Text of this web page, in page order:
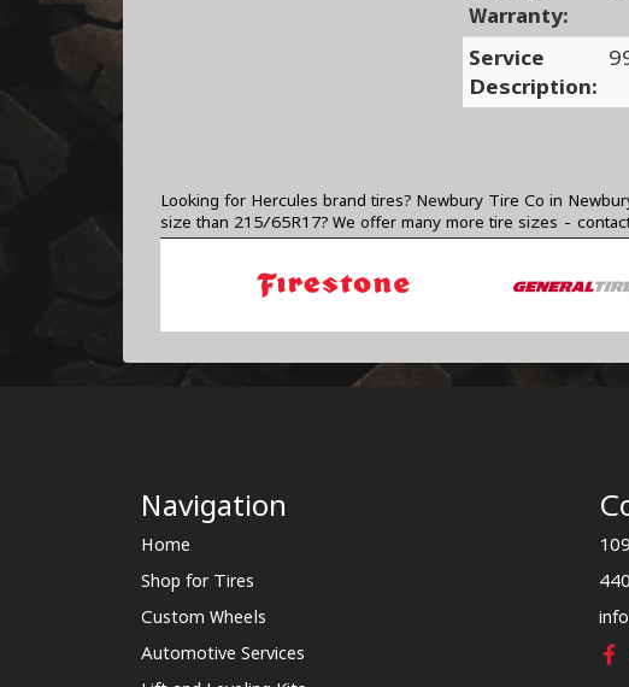
Warranty:
Service
Description:
Looking for Hercules brand tires? Newbury Tire Co in
size than 215/65R17? We offer many more tire sizes -
Navigation
Home
Shop for Tires
Custom Wheels
Automotive Services